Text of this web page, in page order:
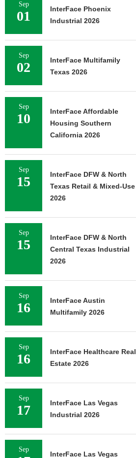
Sep
01
InterFace Phoenix
Industrial 2026
Sep
02
InterFace Multifamily
Texas 2026
Sep
10
InterFace Affordable
Housing Southern
California 2026
Sep
15
InterFace DFW & North
Texas Retail & Mixed-Use
2026
Sep
15
InterFace DFW & North
Central Texas Industrial
2026
Sep
16
InterFace Austin
Multifamily 2026
Sep
16
InterFace Healthcare Real
Estate 2026
Sep
17
InterFace Las Vegas
Industrial 2026
Sep
InterFace Las Vegas